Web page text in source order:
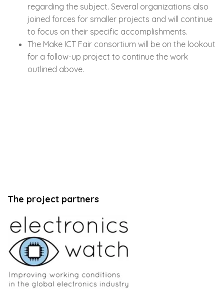
regarding the subject. Several organizations also
joined forces for smaller projects and will continue
to focus on their specific accomplishments.
The Make ICT Fair consortium will be on the lookout
for a follow-up project to continue the work
outlined above.
The project partners